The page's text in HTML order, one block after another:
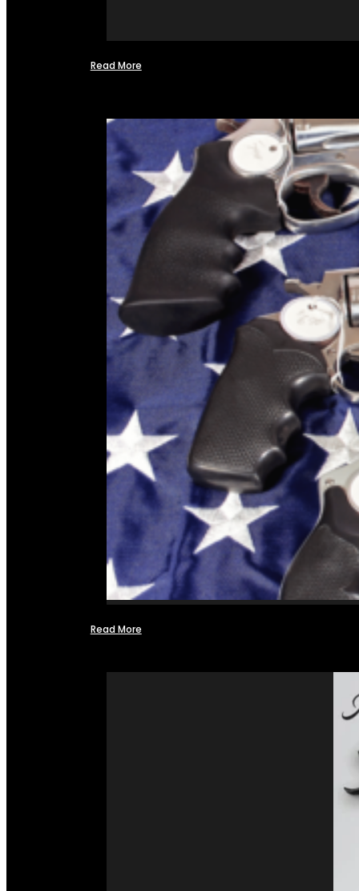
Read More
Read More